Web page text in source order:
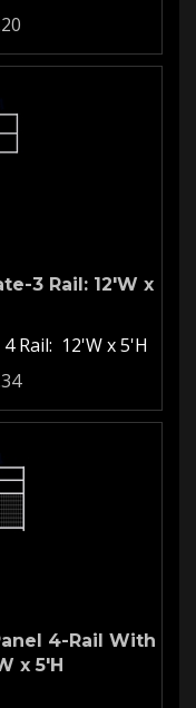
3 Rail: 12'W x
Rail: 12'W x 5'H
4-Rail With
x 5'H